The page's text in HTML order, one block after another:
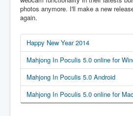
photos anymore. I'll make a new
again.
Happy New Year 2014
Mahjong In Poculis 5.0 online for
Mahjong In Poculis 5.0 Android
Mahjong In Poculis 5.0 online for Mac